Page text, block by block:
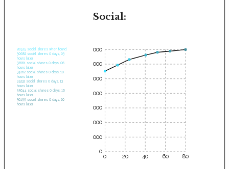
Social:
28575 social shares when found.
30682 social shares 0 days, 03
hours later.
32661 social shares 0 days, 06
hours later.
34262 social shares 0 days, 10
hours later.
35232 social shares 0 days, 13
hours later.
35644 social shares 0 days, 16
hours later.
36199 social shares 0 days, 20
hours later.
0 20 40 60 80
35000
30000
25000
20000
15000
10000
5000
0